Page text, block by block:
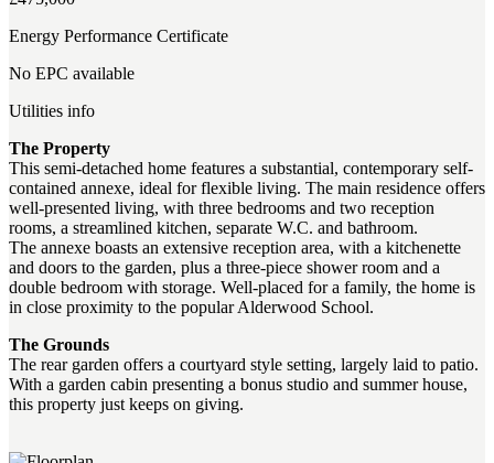
Energy Performance Certificate
No EPC available
Utilities info
The Property
This semi-detached home features a substantial, contemporary self-
contained annexe, ideal for flexible living. The main residence offers
well-presented living, with three bedrooms and two reception
rooms, a streamlined kitchen, separate W.C. and bathroom.
The annexe boasts an extensive reception area, with a kitchenette
and doors to the garden, plus a three-piece shower room and a
double bedroom with storage. Well-placed for a family, the home is
in close proximity to the popular Alderwood School.
The Grounds
The rear garden offers a courtyard style setting, largely laid to patio.
With a garden cabin presenting a bonus studio and summer house,
this property just keeps on giving.